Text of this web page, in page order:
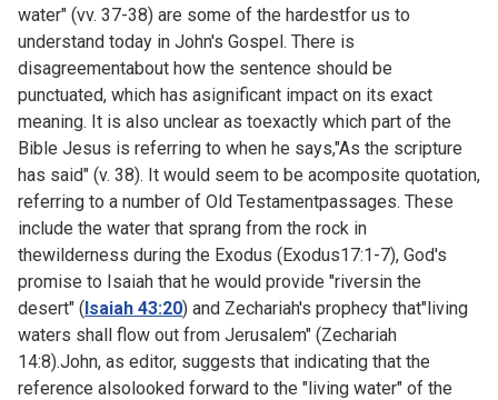
water" (vv. 37-38) are some of the hardestfor us to
understand today in John's Gospel. There is
disagreementabout how the sentence should be
punctuated, which has asignificant impact on its exact
meaning. It is also unclear as toexactly which part of the
Bible Jesus is referring to when he says,"As the scripture
has said" (v. 38). It would seem to be acomposite quotation,
referring to a number of Old Testamentpassages. These
include the water that sprang from the rock in
thewilderness during the Exodus (Exodus17:1-7), God's
promise to Isaiah that he would provide "riversin the
desert" (Isaiah 43:20) and Zechariah's prophecy that"living
waters shall flow out from Jerusalem" (Zechariah
14:8).John, as editor, suggests that indicating that the
reference alsolooked forward to the "living water" of the